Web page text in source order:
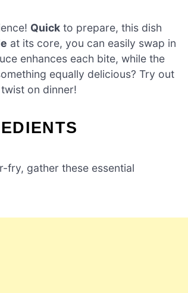
Quick to prepare, this dish
at its core, you can easily swap in
enhances each bite, while the
equally delicious? Try out
on dinner!
fry, gather these essential